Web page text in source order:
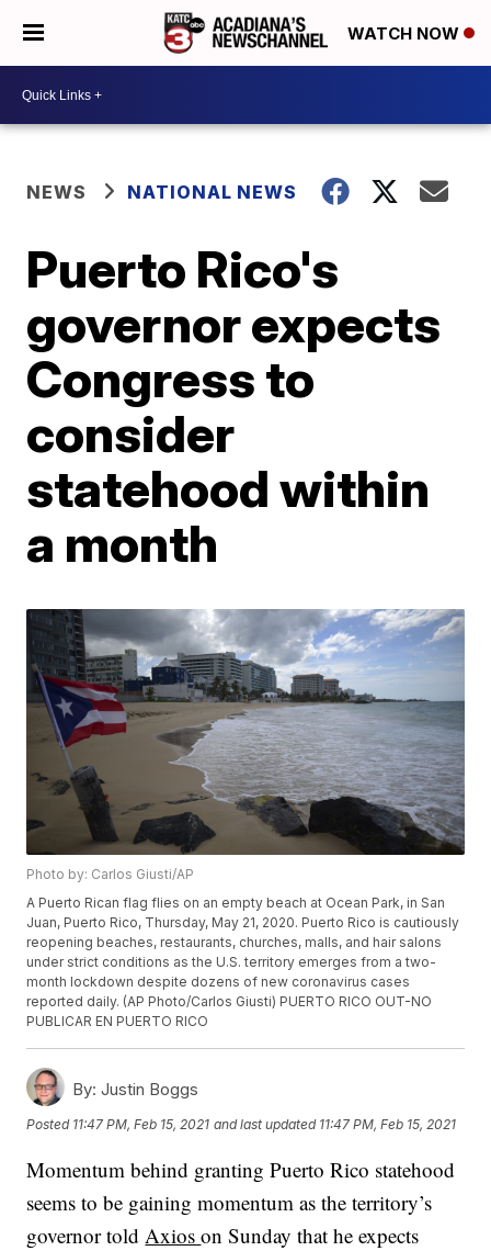
WATCH NOW
NEWS NATIONAL NEWS
Puerto Rico's
governor expects
Congress to
consider
statehood within
a month
Photo by: Carlos Giusti/AP
A Puerto Rican flag flies on an empty beach at Ocean Park, in San
Juan, Puerto Rico, Thursday, May 21, 2020. Puerto Rico is cautiously
reopening beaches, restaurants, churches, malls, and hair salons
under strict conditions as the U.S. territory emerges from a two-
month lockdown despite dozens of new coronavirus cases
reported daily. (AP Photo/Carlos Giusti) PUERTO RICO OUT-NO
PUBLICAR EN PUERTO RICO
By: Justin Boggs
Posted 11:47 PM, Feb 15, 2021 and last updated 11:47 PM, Feb 15, 2021
Momentum behind granting Puerto Rico statehood
seems to be gaining momentum as the territory’s
governor toldAxioson Sunday that he expects